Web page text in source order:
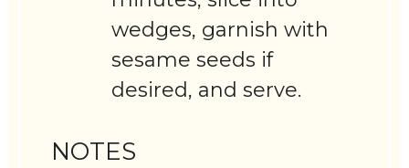
wedges, garnish with
sesame seeds if
desired, and serve.
NOTES